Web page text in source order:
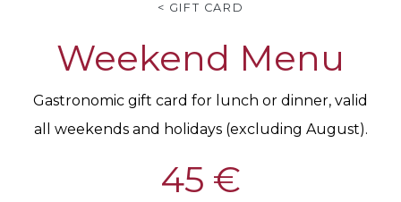
< GIFT CARD
Weekend Menu
Gastronomic gift card for lunch or dinner, valid
all weekends and holidays (excluding August).
45 €